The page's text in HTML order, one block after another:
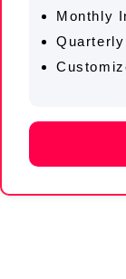
Monthly